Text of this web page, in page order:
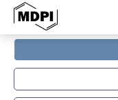
Groundwater